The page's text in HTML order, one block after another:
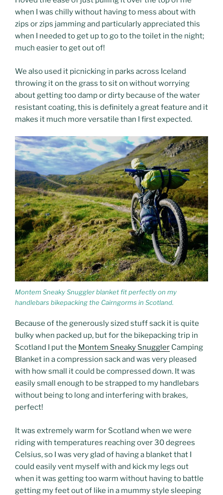
when I was chilly without having to mess about with
zips or zips jamming and particularly appreciated this
when I needed to get up to go to the toilet in the night;
much easier to get out of!
We also used it picnicking in parks across Iceland
throwing it on the grass to sit on without worrying
about getting too damp or dirty because of the water
resistant coating, this is definitely a great feature and it
makes it much more versatile than I first expected.
Montem Sneaky Snuggler blanket fit perfectly on my
handlebars bikepacking the Cairngorms in Scotland.
Because of the generously sized stuff sack it is quite
bulky when packed up, but for the bikepacking trip in
Scotland I put the Montem Sneaky Snuggler Camping
Blanket in a compression sack and was very pleased
with how small it could be compressed down. It was
easily small enough to be strapped to my handlebars
without being to long and interfering with brakes,
perfect!
It was extremely warm for Scotland when we were
riding with temperatures reaching over 30 degrees
Celsius, so I was very glad of having a blanket that I
could easily vent myself with and kick my legs out
when it was getting too warm without having to battle
getting my feet out of like in a mummy style sleeping